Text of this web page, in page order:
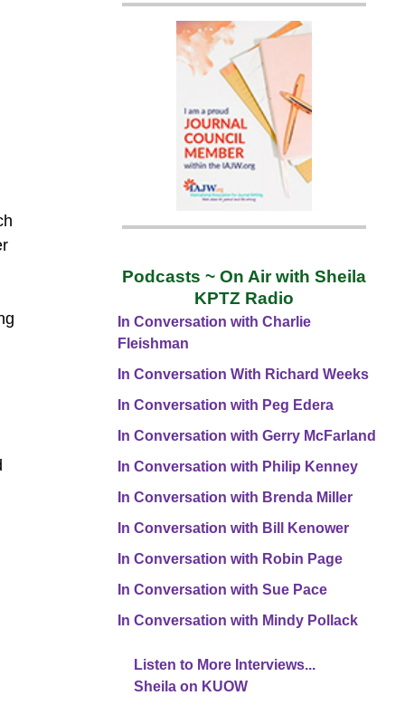
Podcasts ~ On Air with Sheila
KPTZ Radio
In Conversation with Charlie
Fleishman
In Conversation With Richard Weeks
In Conversation with Peg Edera
In Conversation with Gerry McFarland
In Conversation with Philip Kenney
In Conversation with Brenda Miller
In Conversation with Bill Kenower
In Conversation with Robin Page
In Conversation with Sue Pace
In Conversation with Mindy Pollack
Listen to More Interviews...
Sheila on KUOW